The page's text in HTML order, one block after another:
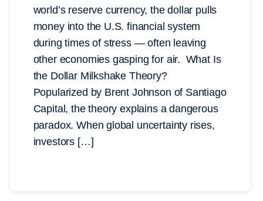
world’s reserve currency, the dollar pulls
money into the U.S. financial system
during times of stress — often leaving
other economies gasping for air. What Is
the Dollar Milkshake Theory?
Popularized by Brent Johnson of Santiago
Capital, the theory explains a dangerous
paradox. When global uncertainty rises,
investors […]